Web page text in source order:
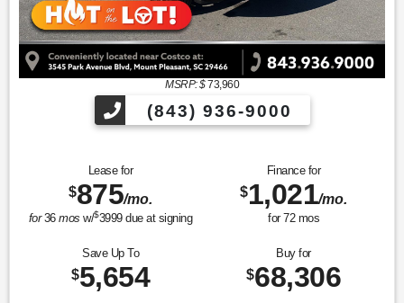
MSRP: $73,960
(843) 936-9000
Lease for
$875/mo.
for36mos w/$3999due at signing
Finance for
$1,021/mo.
for 72mos
Save Up To
$5,654
Buy for
$68,306